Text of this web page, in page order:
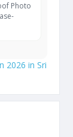
Photo
2026 in Sri